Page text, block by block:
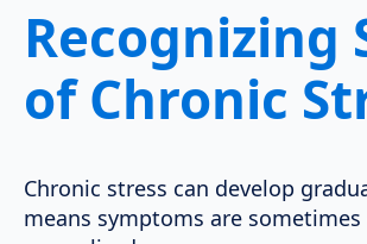
Recognizing
of Chronic
Chronic stress can develop
means symptoms are